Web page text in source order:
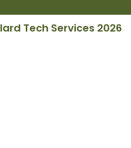
Tech Services 2026